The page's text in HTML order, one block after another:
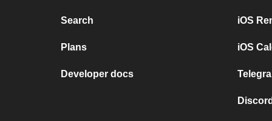
Search
Plans
Developer docs
iOS
iOS